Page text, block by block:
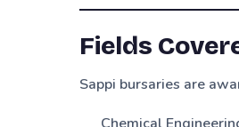
Fields
Sappi bursaries are